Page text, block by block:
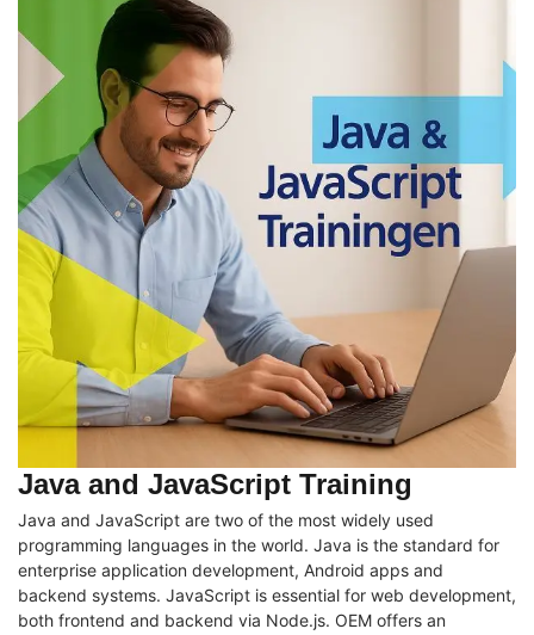
Java and JavaScript Training
Java and JavaScript are two of the most widely used
programming languages in the world. Java is the standard for
enterprise application development, Android apps and
backend systems. JavaScript is essential for web development,
both frontend and backend via Node.js. OEM offers an